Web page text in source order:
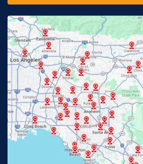
Fontana, CA
Fullerton, CA
Glendora, CA
Huntington Beach, CA
Jurupa Valley, CA
Lake